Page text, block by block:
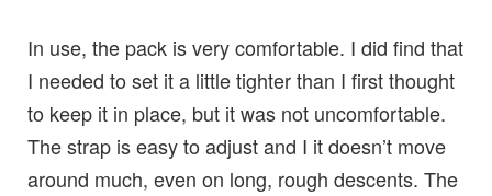
In use, the pack is very comfortable. I did find that
I needed to set it a little tighter than I first thought
to keep it in place, but it was not uncomfortable.
The strap is easy to adjust and I it doesn’t move
around much, even on long, rough descents. The